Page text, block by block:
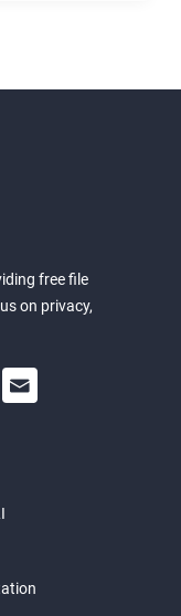
free file
on privacy,